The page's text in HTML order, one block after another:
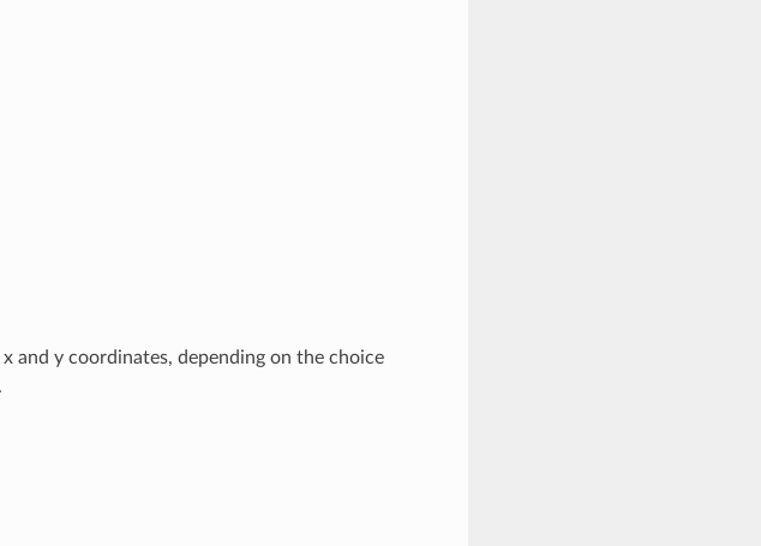
and y coordinates, depending on the choice